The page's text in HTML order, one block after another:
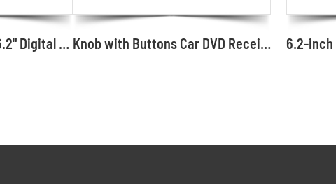
2-DIN Car DVD Player 6.2" Digital Media with Buttons Knob with Buttons Car DVD Receiver GPS Optional 6.2" Screen